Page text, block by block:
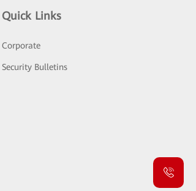
Quick Links
Corporate
Security Bulletins